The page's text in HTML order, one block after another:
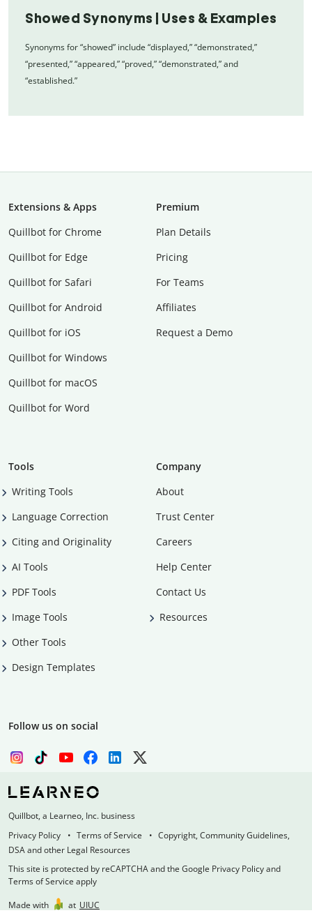
Showed Synonyms | Uses & Examples
Synonyms for “showed” include “displayed,” “demonstrated,”
“presented,” “appeared,” “proved,” “demonstrated,” and
“established.”
Extensions & Apps
Quillbot for Chrome
Quillbot for Edge
Quillbot for Safari
Quillbot for Android
Quillbot for iOS
Quillbot for Windows
Quillbot for macOS
Quillbot for Word
Premium
Plan Details
Pricing
For Teams
Affiliates
Request a Demo
Tools
Writing Tools
Language Correction
Citing and Originality
AI Tools
PDF Tools
Image Tools
Other Tools
Design Templates
Company
About
Trust Center
Careers
Help Center
Contact Us
Resources
Follow us on social
Quillbot, a Learneo, Inc. business
Privacy Policy
Terms of Service
Copyright, Community Guidelines,
DSA and other Legal Resources
This site is protected by reCAPTCHA and the Google Privacy Policy and
Terms of Service apply
Made with
at UIUC